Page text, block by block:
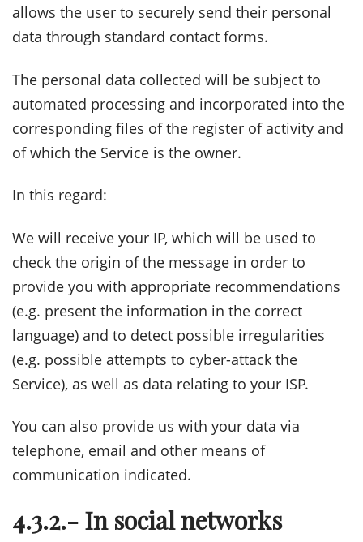
allows the user to securely send their personal
data through standard contact forms.
The personal data collected will be subject to
automated processing and incorporated into the
corresponding files of the register of activity and
of which the Service is the owner.
In this regard:
We will receive your IP, which will be used to
check the origin of the message in order to
provide you with appropriate recommendations
(e.g. present the information in the correct
language) and to detect possible irregularities
(e.g. possible attempts to cyber-attack the
Service), as well as data relating to your ISP.
You can also provide us with your data via
telephone, email and other means of
communication indicated.
4.3.2.- In social networks